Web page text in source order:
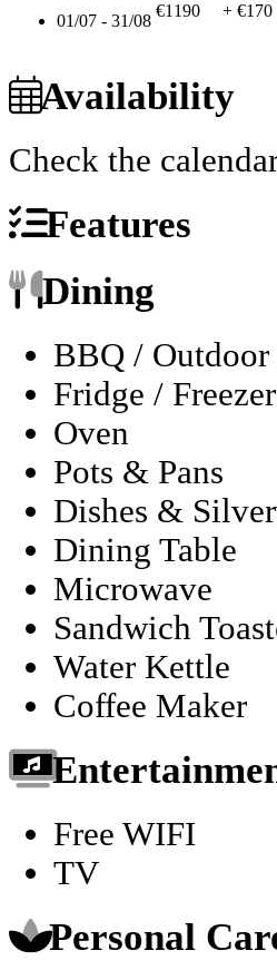
01/07 - 31/08
€1190 + €170
Availability
Check the
Features
Dining
BBQ /
Fridge / Freezer
Oven
Pots & Pans
Dishes &
Dining Table
Microwave
Sandwich
Water Kettle
Coffee Maker
Free WIFI
TV
Personal